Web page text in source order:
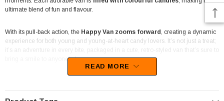
ultimate blend of fun and flavour.
With its pull-back action, the Happy Van zooms forward, creating a dynamic
experience for both young and young-at-heart candy lovers. It’s not just a treat;
it’s an adventure in every bite, packaged in a cute, retro-styled van that’s sure to
bring a smile to anyone’s face.
packoffers hours of entertainment and enjoyment. Each pack includes 12
vans, with each van
, packed with delicious candies for that extra
READ MORE